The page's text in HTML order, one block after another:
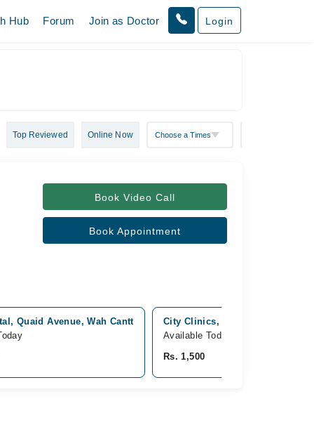
Hub Forum Join as Doctor Login
Top Reviewed Online Now
Book Video Call
Book Appointment
Quaid Avenue, Wah Cantt
City Clinics, Quaid Avenue,
Available Today
Rs. 1,500